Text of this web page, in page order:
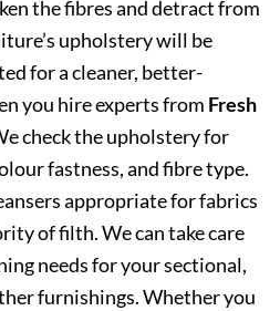
the fibres and detract from
upholstery will be
for a cleaner, better-
you hire experts from Fresh
check the upholstery for
fastness, and fibre type.
appropriate for fabrics
of filth. We can take care
needs for your sectional,
furnishings. Whether you